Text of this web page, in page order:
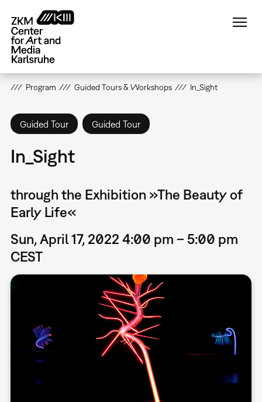
main
content
Program Guided Tours & Workshops In_Sight
Guided Tour Guided Tour
In_Sight
through the Exhibition »The Beauty of
Early Life«
Sun, April 17, 2022 4:00 pm – 5:00 pm
CEST